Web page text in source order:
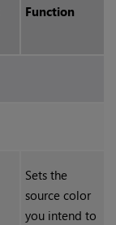
Function
Sets the
source color
you intend to